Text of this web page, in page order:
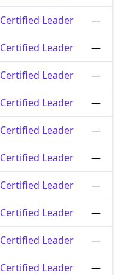
Certified Leader —
Certified Leader —
Certified Leader —
Certified Leader —
Certified Leader —
Certified Leader —
Certified Leader —
Certified Leader —
Certified Leader —
Certified Leader —